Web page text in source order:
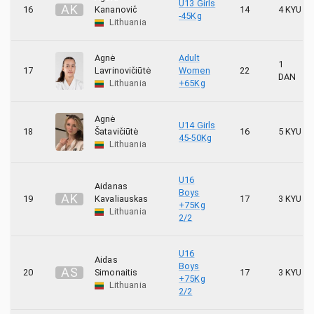
16 AK
Kananovič
Lithuania
U13 Girls
-45Kg
14 4 KYU
17
Agnė
Lavrinovičiūtė
Lithuania
Adult
Women
+65Kg
22
1
DAN
18
Agnė
Šatavičiūtė
Lithuania
U14 Girls
45-50Kg
16 5 KYU
19 AK
Aidanas
Kavaliauskas
Lithuania
U16
Boys
+75Kg
2/2
17 3 KYU
20 AS
Aidas
Simonaitis
Lithuania
U16
Boys
+75Kg
2/2
17 3 KYU